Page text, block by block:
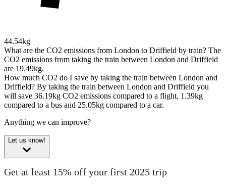
44.54kg
What are the CO2 emissions from London to Driffield by train? The
CO2 emissions from taking the train between London and Driffield
are 19.49kg.
How much CO2 do I save by taking the train between London and
Driffield? By taking the train between London and Driffield you
will save 36.19kg CO2 emissions compared to a flight, 1.39kg
compared to a bus and 25.05kg compared to a car.
Anything we can improve?
Let us know!
Get at least 15% off your first 2025 trip